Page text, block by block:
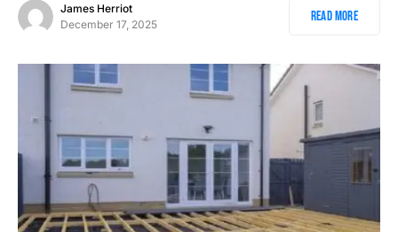
James Herriot
December 17, 2025
Read More